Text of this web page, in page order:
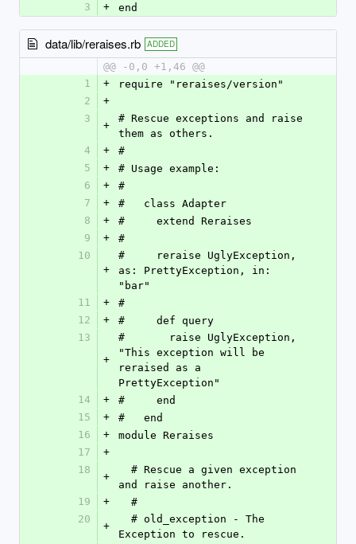
3
+ end
data/lib/reraises.rb ADDED
@@ -0,0 +1,46 @@
1
+
require "reraises/version"
2
+
3
+
# Rescue exceptions and raise
them as others.
4
+
#
5
+
# Usage example:
6
+
#
7
+
#   class Adapter
8
+
#     extend Reraises
9
+
#
10
+
#     reraise UglyException,
as: PrettyException, in:
"bar"
11
+
#
12
+
#     def query
13
+
#       raise UglyException,
"This exception will be
reraised as a
PrettyException"
14
+
#     end
15
+
#   end
16
+
module Reraises
17
+
18
+
and raise another.
19
+
  #
20
+
Exception to rescue.